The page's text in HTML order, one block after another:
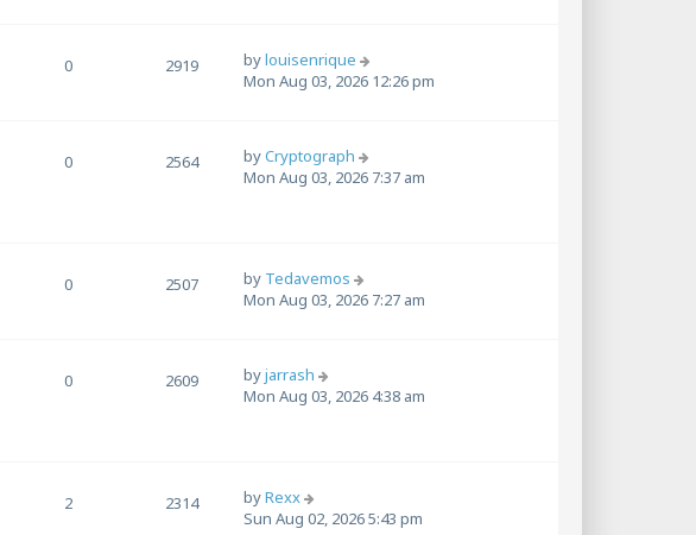
0 2919 bylouisenrique
Mon Aug 03, 2026 12:26 pm
0 2564 byCryptograph
Mon Aug 03, 2026 7:37 am
0 2507 by Tedavemos
Mon Aug 03, 2026 7:27 am
0 2609 byjarrash
Mon Aug 03, 2026 4:38 am
2 2314 byRexx
Sun Aug 02, 2026 5:43 pm